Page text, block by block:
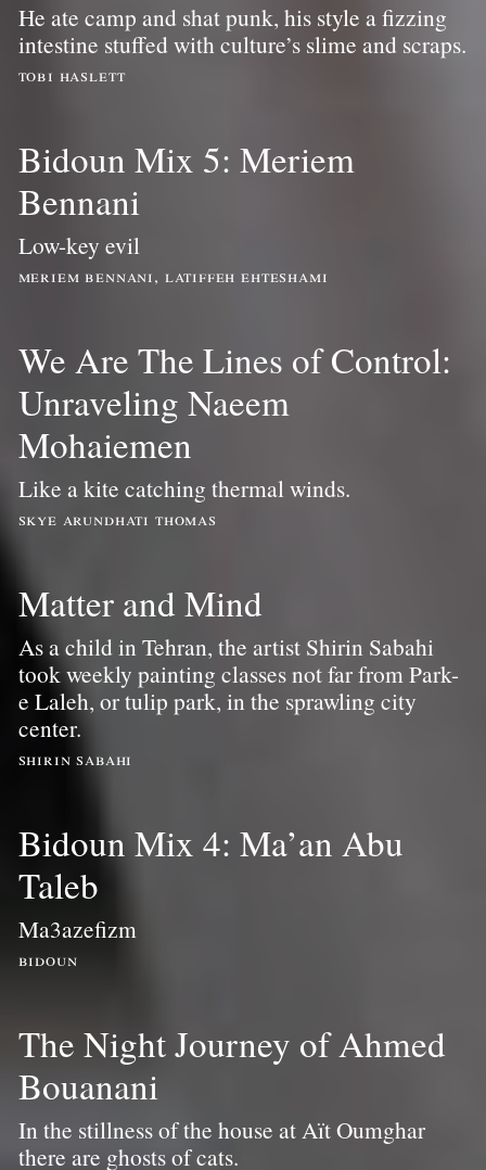
He ate camp and shat punk, his style a fizzing
intestine stuffed with culture’s slime and scraps.
tobi haslett
Bidoun Mix 5: Meriem
Bennani
Low-key evil
meriem bennani, latiffeh ehteshami
We Are The Lines of Control:
Unraveling Naeem
Mohaiemen
Like a kite catching thermal winds.
skye arundhati thomas
Matter and Mind
As a child in Tehran, the artist Shirin Sabahi
took weekly painting classes not far from Park-
e Laleh, or tulip park, in the sprawling city
center.
shirin sabahi
Bidoun Mix 4: Ma’an Abu
Taleb
Ma3azefizm
bidoun
The Night Journey of Ahmed
Bouanani
In the stillness of the house at Aït Oumghar
there are ghosts of cats.